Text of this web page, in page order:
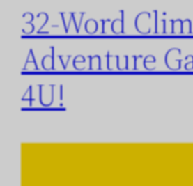
32-Word
Adventure
4U!